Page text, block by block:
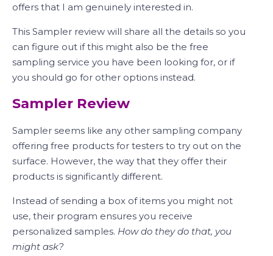
offers that I am genuinely interested in.
This Sampler review will share all the details so you
can figure out if this might also be the free
sampling service you have been looking for, or if
you should go for other options instead.
Sampler Review
Sampler seems like any other sampling company
offering free products for testers to try out on the
surface. However, the way that they offer their
products is significantly different.
Instead of sending a box of items you might not
use, their program ensures you receive
personalized samples. How do they do that, you
might ask?